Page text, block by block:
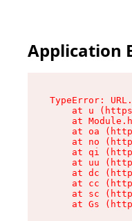
Application
TypeError:
at u
at
at oa
at no
at qi
at uu
at dc
at cc
at sc
at Gs